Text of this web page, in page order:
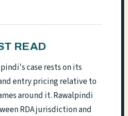
READ
case rests on its
entry pricing relative to
around it. Rawalpindi
RDA jurisdiction and